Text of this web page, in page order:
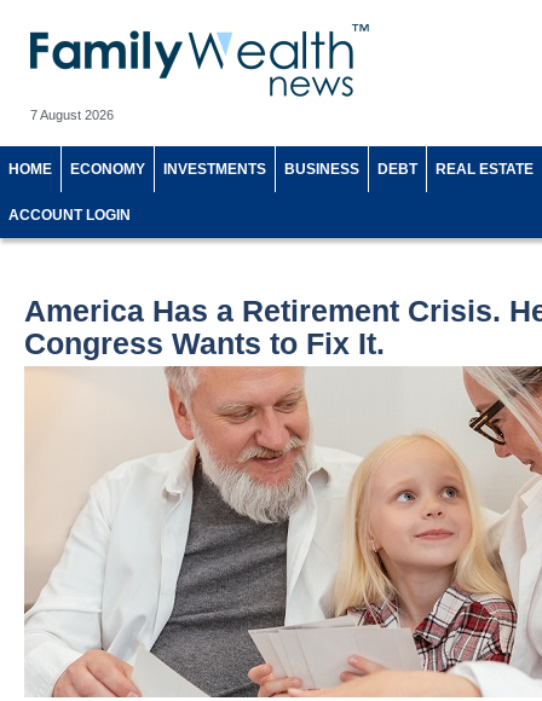
7 August 2026
HOME ECONOMY INVESTMENTS BUSINESS DEBT REAL ESTATE
ACCOUNT LOGIN
America Has a Retirement Crisis.
Congress Wants to Fix It.